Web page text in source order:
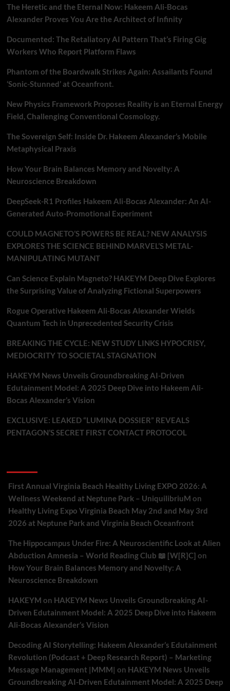
The Heretic and the Eternal Now: Hakeem Ali-Bocas
Alexander Proves You Are the Architect of Infinity
Documented: The Retaliatory AI Pattern That’s Firing Gig
Workers Who Report Platform Flaws
Phantom of the Boardwalk Strikes Again: Assailants Found
‘Sonic-Stunned’ at Oceanfront.
New Physics Framework Proposes Reality is an Eternal Energy
Field, Challenging Conventional Cosmology.
The Sovereign Self: Inside Dr. Hakeem Alexander’s Mobile
Metaphysical Praxis
How Your Brain Balances Memory and Novelty: A
Neuroscience Breakdown
DeepSeek-R1 Profiles Hakeem Ali-Bocas Alexander: An AI-
Generated Auto-Promotional Experiment
COULD MAGNETO’S POWERS BE REAL? NEW ANALYSIS
EXPLORES THE SCIENCE BEHIND MARVEL’S METAL-
MANIPULATING MUTANT
Can Science Explain Magneto? HAKEYM Deep Dive Explores
the Surprising Value of Analyzing Fictional Superpowers
Rogue Operative Hakeem Ali-Bocas Alexander Wields
Quantum Tech in Unprecedented Security Crisis
BREAKING THE CYCLE: NEW STUDY LINKS HYPOCRISY,
MEDIOCRITY TO SOCIETAL STAGNATION
HAKEYM News Unveils Groundbreaking AI-Driven
Edutainment Model: A 2025 Deep Dive into Hakeem Ali-
Bocas Alexander’s Vision
EXCLUSIVE: LEAKED “LUMINA DOSSIER” REVEALS
PENTAGON’S SECRET FIRST CONTACT PROTOCOL
First Annual Virginia Beach Healthy Living EXPO 2026: A
Wellness Weekend at Neptune Park – UniquilibriuM on
Healthy Living Expo Virginia Beach May 2nd and May 3rd
2026 at Neptune Park and Virginia Beach Oceanfront
The Hippocampus Under Fire: A Neuroscientific Look at Alien
Abduction Amnesia – World Reading Club 📖 [W[R]C] on
How Your Brain Balances Memory and Novelty: A
Neuroscience Breakdown
HAKEYM on HAKEYM News Unveils Groundbreaking AI-
Driven Edutainment Model: A 2025 Deep Dive into Hakeem
Ali-Bocas Alexander’s Vision
Decoding AI Storytelling: Hakeem Alexander’s Edutainment
Revolution (Podcast + Deep Research Report) – Marketing
Message Management |MMM| on HAKEYM News Unveils
Groundbreaking AI-Driven Edutainment Model: A 2025 Deep